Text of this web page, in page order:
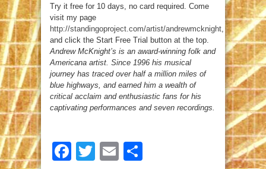
Try it free for 10 days, no card required. Come
visit my page
http://standingoproject.com/artist/andrewmcknight,
and click the Start Free Trial button at the top.
Andrew McKnight’s is an award-winning folk and
Americana artist. Since 1996 his musical
journey has traced over half a million miles of
blue highways, and earned him a wealth of
critical acclaim and enthusiastic fans for his
captivating performances and seven recordings.
Facebook
TwitterEmail